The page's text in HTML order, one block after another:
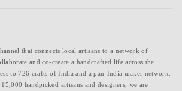
that connects local artisans to a network of
and co-create a handcrafted life across the
to 726 crafts of India and a pan-India maker network.
handpicked artisans and designers, we are